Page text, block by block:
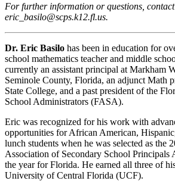
For further information or questions,
eric_basilo@scps.k12.fl.us.
Dr. Eric Basilo has been in education for
school mathematics teacher and middle
currently an assistant principal at Markham
Seminole County, Florida, an adjunct Math
State College, and a past president of the
School Administrators (FASA).
Eric was recognized for his work with
opportunities for African American,
lunch students when he was selected as the
Association of Secondary School Principals
the year for Florida. He earned all three of
University of Central Florida (UCF).